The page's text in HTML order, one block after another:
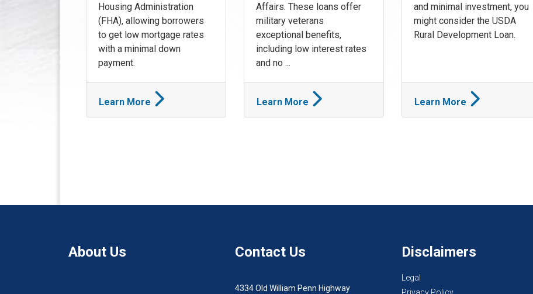
Housing Administration
(FHA), allowing borrowers
to get low mortgage rates
with a minimal down
payment.
Learn More
Affairs. These loans offer
military veterans
exceptional benefits,
including low interest rates
and no ...
Learn More
and minimal investment, you
might consider the USDA
Rural Development Loan.
Learn More
About Us Contact Us
4334 Old William Penn Highway
Disclaimers
Legal
Privacy Policy